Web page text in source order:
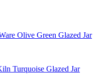
Olive Green Glazed Jar
Turquoise Glazed Jar